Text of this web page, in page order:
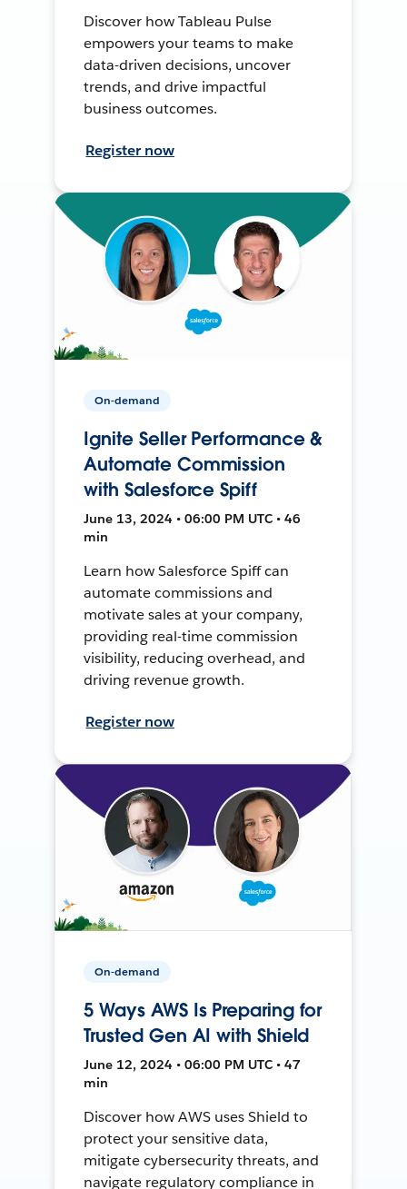
Discover how Tableau Pulse
empowers your teams to make
data-driven decisions, uncover
trends, and drive impactful
business outcomes.
Register now
On-demand
Ignite Seller Performance &
Automate Commission
with Salesforce Spiff
June 13, 2024 • 06:00 PM UTC • 46
min
Learn how Salesforce Spiff can
automate commissions and
motivate sales at your company,
providing real-time commission
visibility, reducing overhead, and
driving revenue growth.
Register now
On-demand
5 Ways AWS Is Preparing for
Trusted Gen AI with Shield
June 12, 2024 • 06:00 PM UTC • 47
min
Discover how AWS uses Shield to
protect your sensitive data,
mitigate cybersecurity threats, and
navigate regulatory compliance in